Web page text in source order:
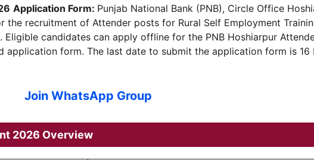
Application Form: Punjab National Bank (PNB), Circle Office
the recruitment of Attender posts for Rural Self Employment
Eligible candidates can apply offline for the PNB Hoshiarpur
application form. The last date to submit the application form is 16
Join WhatsApp Group
2026 Overview